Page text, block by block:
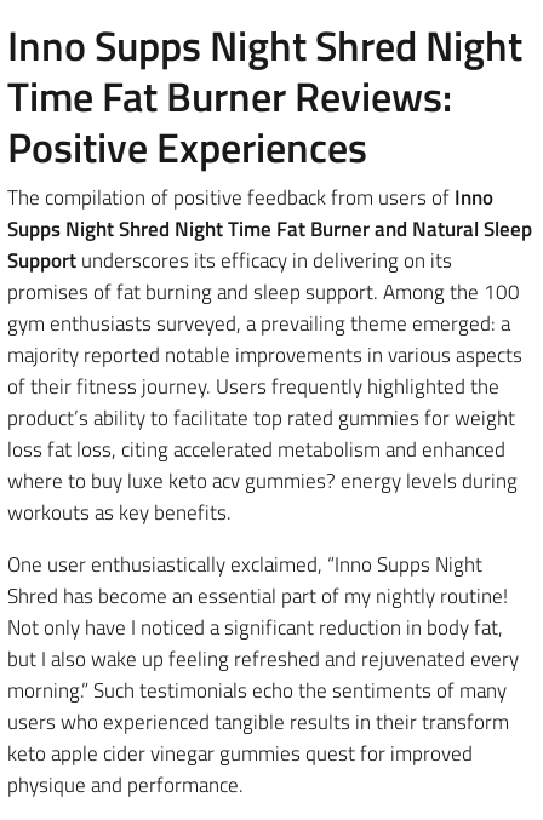
Inno Supps Night Shred Night
Time Fat Burner Reviews:
Positive Experiences
The compilation of positive feedback from users ofInno
Supps Night Shred Night Time Fat Burner and Natural Sleep
Supportunderscores its efficacy in delivering on its
promises of fat burning and sleep support. Among the 100
gym enthusiasts surveyed, a prevailing theme emerged: a
majority reported notable improvements in various aspects
of their fitness journey. Users frequently highlighted the
product’s ability to facilitate top rated gummies for weight
loss fat loss, citing accelerated metabolism and enhanced
where to buy luxe keto acv gummies? energy levels during
workouts as key benefits.
One user enthusiastically exclaimed, “Inno Supps Night
Shred has become an essential part of my nightly routine!
Not only have I noticed a significant reduction in body fat,
but I also wake up feeling refreshed and rejuvenated every
morning.” Such testimonials echo the sentiments of many
users who experienced tangible results in their transform
keto apple cider vinegar gummies quest for improved
physique and performance.